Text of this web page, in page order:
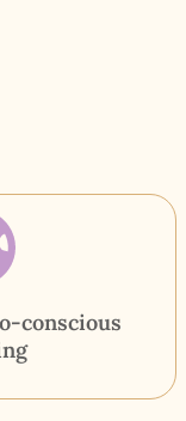
conscious